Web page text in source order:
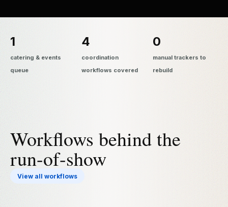
1
catering & events
queue
4
coordination
workflows covered
0
manual trackers to
rebuild
Workflows behind the
run-of-show
View all workflows